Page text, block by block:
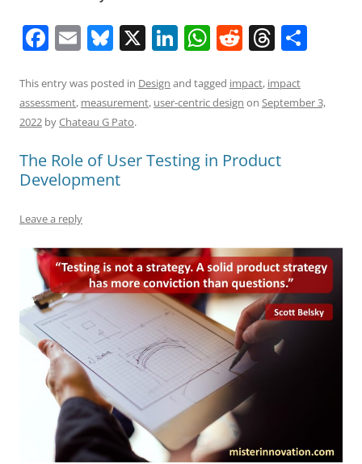
F
c
e
o
o
k
E
ai
l
Bl
e
sk
X Li
k
e
n
W
at
s
p
R
d
di
T
re
a
s
e
This entry was posted in Design and tagged impact, impact
assessment, measurement, user-centric design on September 3,
2022 byChateau G Pato.
The Role of User Testing in Product
Development
Leave a reply